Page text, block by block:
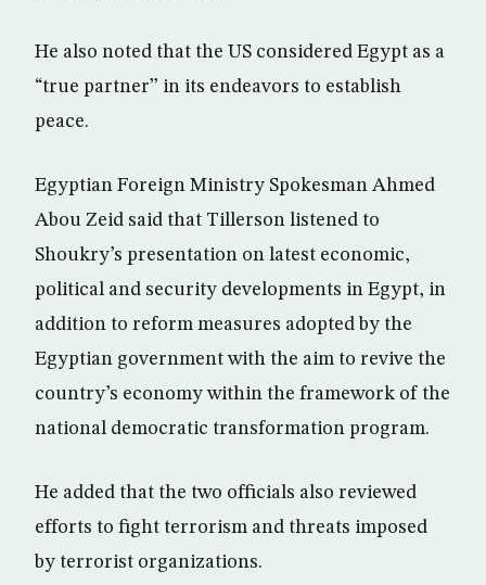
He also noted that the US considered Egypt as a
“true partner’’ in its endeavors to establish
peace.
Egyptian Foreign Ministry Spokesman Ahmed
Abou Zeid said that Tillerson listened to
Shoukry’s presentation on latest economic,
political and security developments in Egypt, in
addition to reform measures adopted by the
Egyptian government with the aim to revive the
country’s economy within the framework of the
national democratic transformation program.
He added that the two officials also reviewed
efforts to fight terrorism and threats imposed
by terrorist organizations.